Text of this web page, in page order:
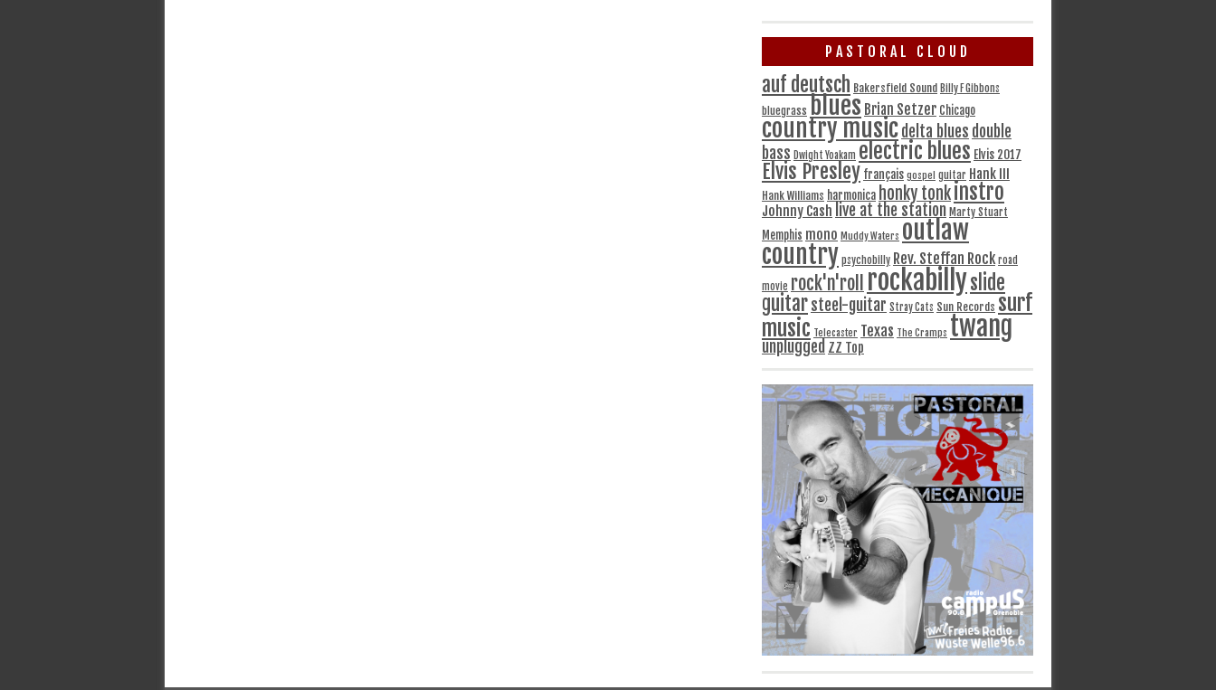
PASTORAL CLOUD
auf deutsch Bakersfield Sound Billy F Gibbons
bluegrass blues Brian Setzer Chicago
country musicdelta blues double
bass Dwight Yoakam electric blues Elvis 2017
Elvis Presley français gospel guitar Hank III
Hank Williams harmonica honky tonkinstro
Johnny Cash live at the station Marty Stuart
Memphis mono Muddy Waters outlaw
country psychobilly Rev. Steffan Rock road
movie rock'n'roll rockabillyslide
guitarsteel-guitar Stray Cats Sun Records surf
music Telecaster Texas The Cramps twang
unplugged ZZ Top